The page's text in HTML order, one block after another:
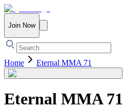
Join Now
Home Eternal MMA 71
Eternal MMA 71